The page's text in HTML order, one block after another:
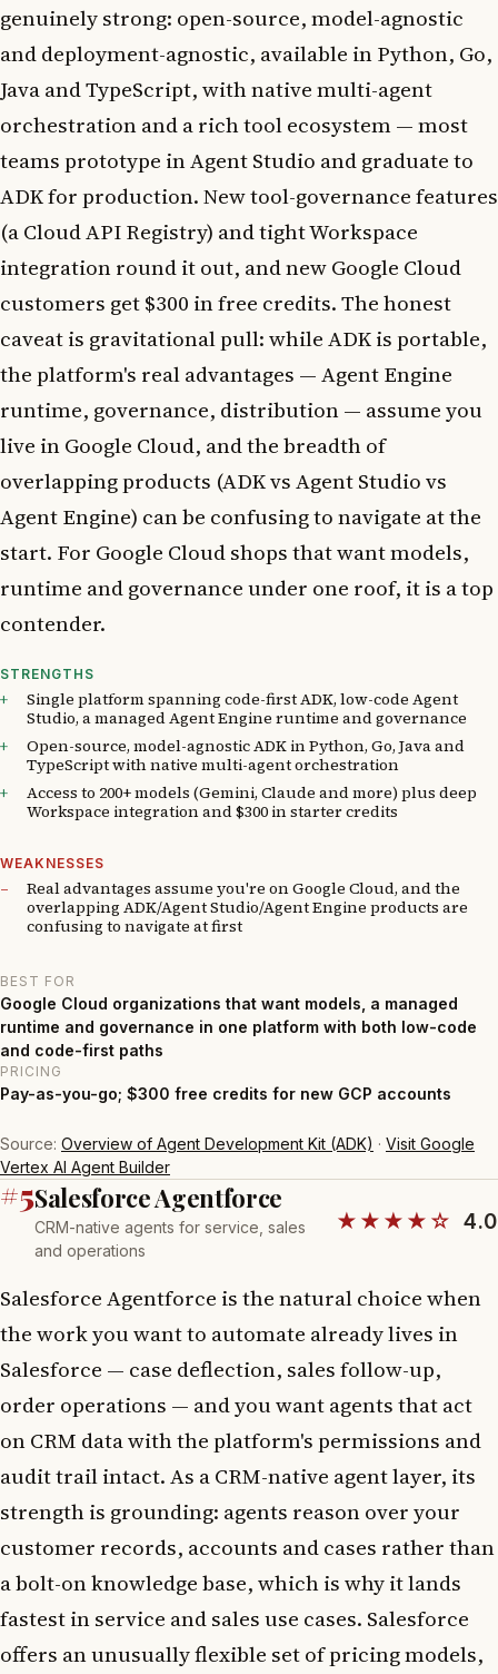
genuinely strong: open-source, model-agnostic
and deployment-agnostic, available in Python, Go,
Java and TypeScript, with native multi-agent
orchestration and a rich tool ecosystem — most
teams prototype in Agent Studio and graduate to
ADK for production. New tool-governance features
(a Cloud API Registry) and tight Workspace
integration round it out, and new Google Cloud
customers get $300 in free credits. The honest
caveat is gravitational pull: while ADK is portable,
the platform's real advantages — Agent Engine
runtime, governance, distribution — assume you
live in Google Cloud, and the breadth of
overlapping products (ADK vs Agent Studio vs
Agent Engine) can be confusing to navigate at the
start. For Google Cloud shops that want models,
runtime and governance under one roof, it is a top
contender.
STRENGTHS
Single platform spanning code-first ADK, low-code Agent
Studio, a managed Agent Engine runtime and governance
Open-source, model-agnostic ADK in Python, Go, Java and
TypeScript with native multi-agent orchestration
Access to 200+ models (Gemini, Claude and more) plus deep
Workspace integration and $300 in starter credits
WEAKNESSES
Real advantages assume you're on Google Cloud, and the
overlapping ADK/Agent Studio/Agent Engine products are
confusing to navigate at first
BEST FOR
Google Cloud organizations that want models, a managed
runtime and governance in one platform with both low-code
and code-first paths
PRICING
Pay-as-you-go; $300 free credits for new GCP accounts
Source: Overview of Agent Development Kit (ADK) · Visit Google
Vertex AI Agent Builder
#5Salesforce Agentforce
CRM-native agents for service, sales
and operations
★★★★☆ 4.0
Salesforce Agentforce is the natural choice when
the work you want to automate already lives in
Salesforce — case deflection, sales follow-up,
order operations — and you want agents that act
on CRM data with the platform's permissions and
audit trail intact. As a CRM-native agent layer, its
strength is grounding: agents reason over your
customer records, accounts and cases rather than
a bolt-on knowledge base, which is why it lands
fastest in service and sales use cases. Salesforce
offers an unusually flexible set of pricing models,